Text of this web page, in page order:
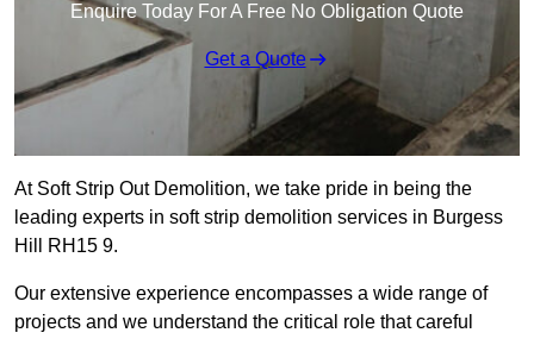
Enquire Today For A Free No Obligation Quote
Get a Quote
At Soft Strip Out Demolition, we take pride in being the
leading experts in soft strip demolition services in Burgess
Hill RH15 9.
Our extensive experience encompasses a wide range of
projects and we understand the critical role that careful